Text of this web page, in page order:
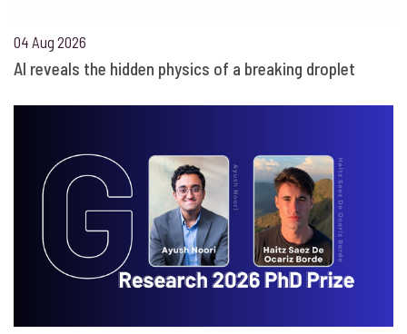
04 Aug 2026
AI reveals the hidden physics of a breaking droplet